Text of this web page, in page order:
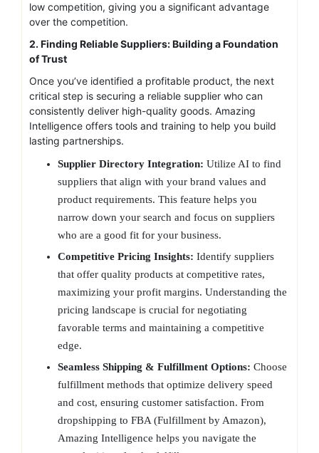
low competition, giving you a significant advantage
over the competition.
2. Finding Reliable Suppliers: Building a Foundation
of Trust
Once you’ve identified a profitable product, the next
critical step is securing a reliable supplier who can
consistently deliver high-quality goods. Amazing
Intelligence offers tools and training to help you build
lasting partnerships.
Supplier Directory Integration: Utilize AI to find
suppliers that align with your brand values and
product requirements. This feature helps you
narrow down your search and focus on suppliers
who are a good fit for your business.
Competitive Pricing Insights: Identify suppliers
that offer quality products at competitive rates,
maximizing your profit margins. Understanding the
pricing landscape is crucial for negotiating
favorable terms and maintaining a competitive
edge.
Seamless Shipping & Fulfillment Options: Choose
fulfillment methods that optimize delivery speed
and cost, ensuring customer satisfaction. From
dropshipping to FBA (Fulfillment by Amazon),
Amazing Intelligence helps you navigate the